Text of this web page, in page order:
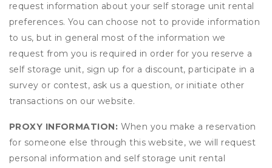
request information about your self storage unit rental
preferences. You can choose not to provide information
to us, but in general most of the information we
request from you is required in order for you reserve a
self storage unit, sign up for a discount, participate in a
survey or contest, ask us a question, or initiate other
transactions on our website.
PROXY INFORMATION: When you make a reservation
for someone else through this website, we will request
personal information and self storage unit rental